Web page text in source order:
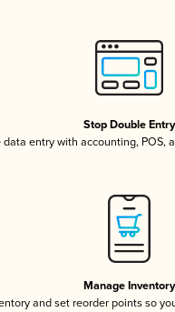
Stop Double Entry
data entry with accounting, POS,
Manage Inventory
and set reorder points so